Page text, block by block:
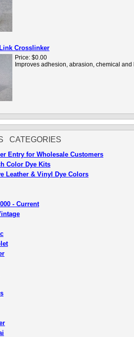
Crosslinker
Price: $0.00
Improves adhesion, abrasion, chemical
CATEGORIES
Entry for Wholesale Customers
Color Dye Kits
Leather & Vinyl Dye Colors
- Current